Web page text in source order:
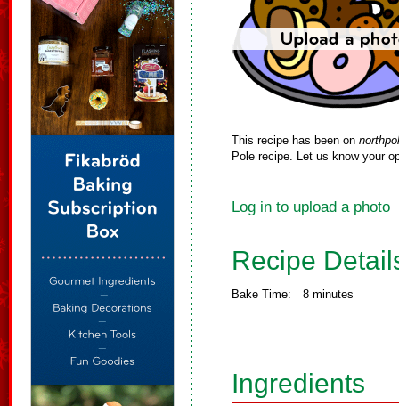
This recipe has been on
Pole recipe. Let us know your
Log in to upload a photo
Recipe
Bake Time: 8 minutes
Ingredients